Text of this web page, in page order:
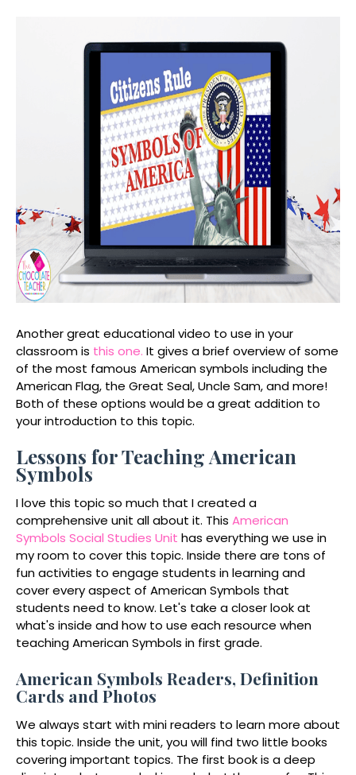
Another great educational video to use in your
classroom is this one. It gives a brief overview of some
of the most famous American symbols including the
American Flag, the Great Seal, Uncle Sam, and more!
Both of these options would be a great addition to
your introduction to this topic.
Lessons for Teaching American
Symbols
I love this topic so much that I created a
comprehensive unit all about it. This American
Symbols Social Studies Unit has everything we use in
my room to cover this topic. Inside there are tons of
fun activities to engage students in learning and
cover every aspect of American Symbols that
students need to know. Let's take a closer look at
what's inside and how to use each resource when
teaching American Symbols in first grade.
American Symbols Readers, Definition
Cards and Photos
We always start with mini readers to learn more about
this topic. Inside the unit, you will find two little books
covering important topics. The first book is a deep